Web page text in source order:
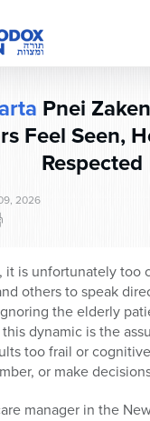
Pnei
Feel Seen,
Respected
2026
it is unfortunately too
others to speak
the elderly
dynamic is the
too frail or
or make
manager in the